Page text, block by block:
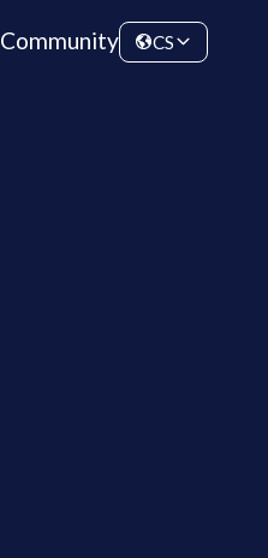
Community CS